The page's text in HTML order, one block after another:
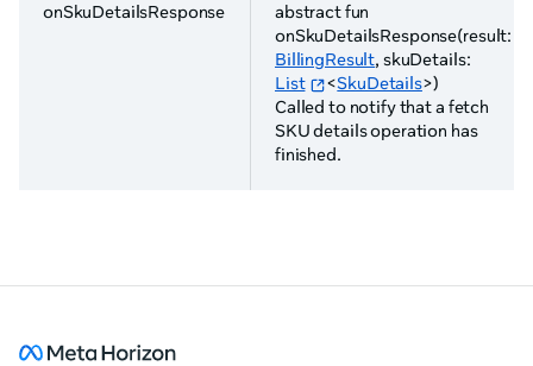
onSkuDetailsResponse
abstract fun
onSkuDetailsResponse(result:
BillingResult, skuDetails:
List
<SkuDetails>)
Called to notify that a fetch
SKU details operation has
finished.